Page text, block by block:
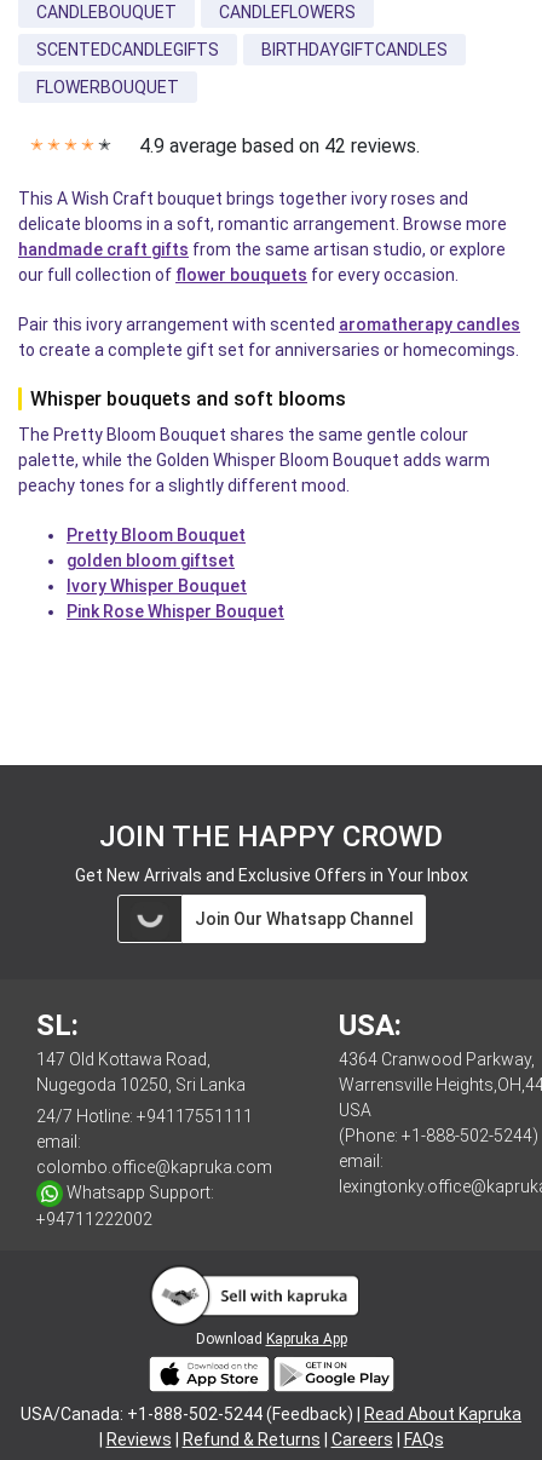
CANDLEBOUQUET
CANDLEFLOWERS
SCENTEDCANDLEGIFTS
BIRTHDAYGIFTCANDLES
FLOWERBOUQUET
✭ ✭ ✭ ✭ ✭ 4.9 average based on 42 reviews.
This A Wish Craft bouquet brings together ivory roses and
delicate blooms in a soft, romantic arrangement. Browse more
handmade craft gifts from the same artisan studio, or explore
our full collection of flower bouquets for every occasion.
Pair this ivory arrangement with scented aromatherapy candles
to create a complete gift set for anniversaries or homecomings.
Whisper bouquets and soft blooms
The Pretty Bloom Bouquet shares the same gentle colour
palette, while the Golden Whisper Bloom Bouquet adds warm
peachy tones for a slightly different mood.
Pretty Bloom Bouquet
golden bloom giftset
Ivory Whisper Bouquet
Pink Rose Whisper Bouquet
JOIN THE HAPPY CROWD
Get New Arrivals and Exclusive Offers in Your Inbox
Join Our Whatsapp Channel
SL:
147 Old Kottawa Road,
Nugegoda 10250, Sri Lanka
24/7 Hotline: +94117551111
email:
colombo.office@kapruka.com
Whatsapp Support:
+94711222002
USA:
4364 Cranwood Parkway,
Warrensville
USA
(Phone: +1-888-502-5244)
email:
Download Kapruka App
USA/Canada: +1-888-502-5244 (Feedback) |
Read About Kapruka
Reviews Refund & Returns Careers FAQs